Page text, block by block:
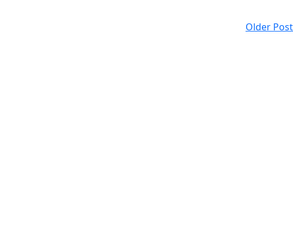
Older Post